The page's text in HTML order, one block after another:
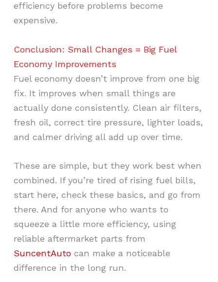
efficiency before problems become
expensive.
Conclusion: Small Changes = Big Fuel
Economy Improvements
Fuel economy doesn’t improve from one big
fix. It improves when small things are
actually done consistently. Clean air filters,
fresh oil, correct tire pressure, lighter loads,
and calmer driving all add up over time.
These are simple, but they work best when
combined. If you’re tired of rising fuel bills,
start here, check these basics, and go from
there. And for anyone who wants to
squeeze a little more efficiency, using
reliable aftermarket parts from
SuncentAuto can make a noticeable
difference in the long run.